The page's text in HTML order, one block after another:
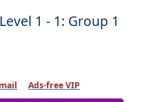
1 - 1: Group 1
Ads-free VIP